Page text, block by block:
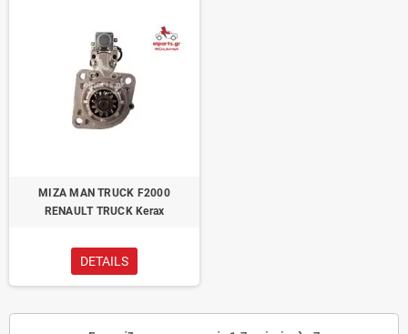
ΜΙΖΑ MAN TRUCK F2000
RENAULT TRUCK Kerax
DETAILS